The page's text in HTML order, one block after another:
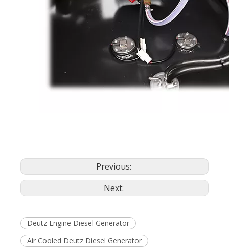
Previous:
Next:
Deutz Engine Diesel Generator
Air Cooled Deutz Diesel Generator